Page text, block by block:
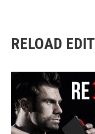
RELOAD EDIT